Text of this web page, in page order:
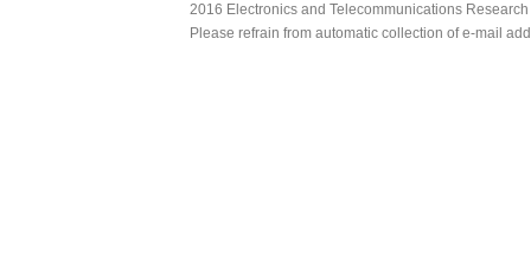
2016 Electronics and Telecommunications
Please refrain from automatic collection of e-mail